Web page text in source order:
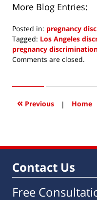
More Blog Entries:
Posted in: pregnancy
Tagged: Los Angeles
pregnancy
Updated:
2023
8:40
Comments are closed.
« Previous | Home
Contact Us
Free